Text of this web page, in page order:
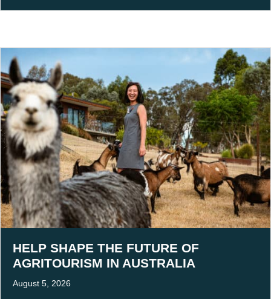
HELP SHAPE THE FUTURE OF
AGRITOURISM IN AUSTRALIA
August 5, 2026